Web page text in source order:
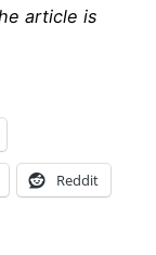
article is
Reddit